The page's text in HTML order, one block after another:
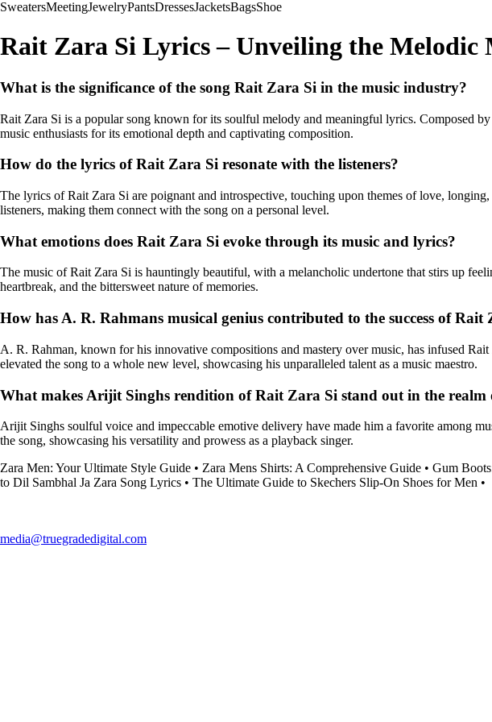
SweatersMeetingJewelryPantsDressesJacketsBagsShoe
Rait Zara Si Lyrics – Unveiling the Melodic
What is the significance of the song Rait Zara Si in the music industry?
Rait Zara Si is a popular song known for its soulful melody and meaningful lyrics. Composed
music enthusiasts for its emotional depth and captivating composition.
How do the lyrics of Rait Zara Si resonate with the listeners?
The lyrics of Rait Zara Si are poignant and introspective, touching upon themes of love,
listeners, making them connect with the song on a personal level.
What emotions does Rait Zara Si evoke through its music and lyrics?
The music of Rait Zara Si is hauntingly beautiful, with a melancholic undertone that stirs up
heartbreak, and the bittersweet nature of memories.
How has A. R. Rahmans musical genius contributed to the success of Rait
A. R. Rahman, known for his innovative compositions and mastery over music, has infused
elevated the song to a whole new level, showcasing his unparalleled talent as a music maestro.
What makes Arijit Singhs rendition of Rait Zara Si stand out in the realm
Arijit Singhs soulful voice and impeccable emotive delivery have made him a favorite among
the song, showcasing his versatility and prowess as a playback singer.
Zara Men: Your Ultimate Style Guide • Zara Mens Shirts: A Comprehensive Guide • Gum
to Dil Sambhal Ja Zara Song Lyrics • The Ultimate Guide to Skechers Slip-On Shoes for Men •
media@truegradedigital.com